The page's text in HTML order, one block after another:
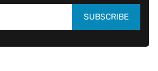
SUBSCRIBE